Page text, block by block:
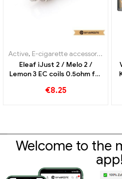
Active,Pod,Evaporator
Smoant Pasito II Pod Kit
2500mAh E-Cigarettes
Wholesale丨Custom
€29.19